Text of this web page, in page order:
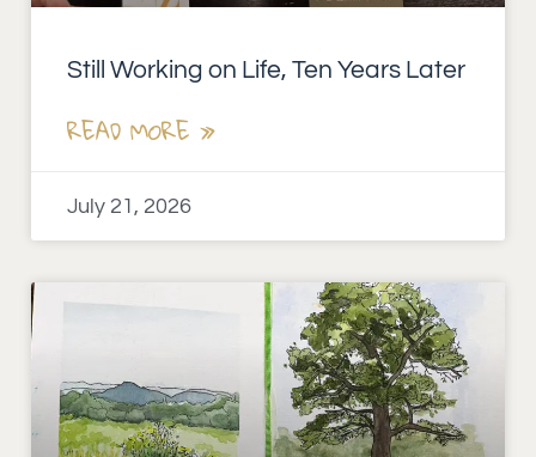
Still Working on Life, Ten Years Later
READ MORE »
July 21, 2026